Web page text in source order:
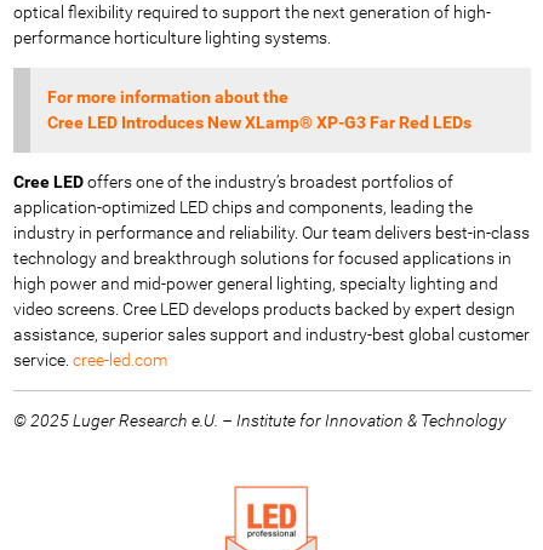
optical flexibility required to support the next generation of high-
performance horticulture lighting systems.
For more information about the
Cree LED Introduces New XLamp® XP-G3 Far Red LEDs
Cree LEDoffers one of the industry’s broadest portfolios of
application-optimized LED chips and components, leading the
industry in performance and reliability. Our team delivers best-in-class
technology and breakthrough solutions for focused applications in
high power and mid-power general lighting, specialty lighting and
video screens. Cree LED develops products backed by expert design
assistance, superior sales support and industry-best global customer
service. cree-led.com
© 2025 Luger Research e.U. – Institute for Innovation & Technology